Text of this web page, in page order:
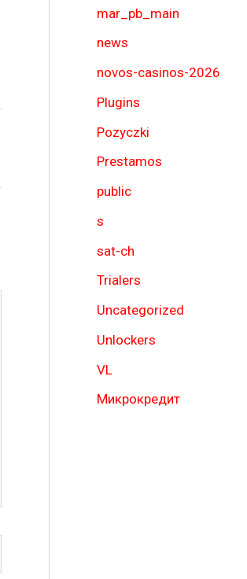
mar_pb_main
news
novos-casinos-2026
Plugins
Pozyczki
Prestamos
public
s
sat-ch
Trialers
Uncategorized
Unlockers
VL
Микрокредит